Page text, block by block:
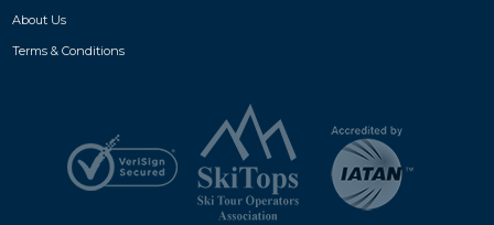
About Us
Terms & Conditions